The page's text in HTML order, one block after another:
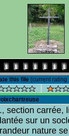
this file (current rating
section carrée,
sur un
nature